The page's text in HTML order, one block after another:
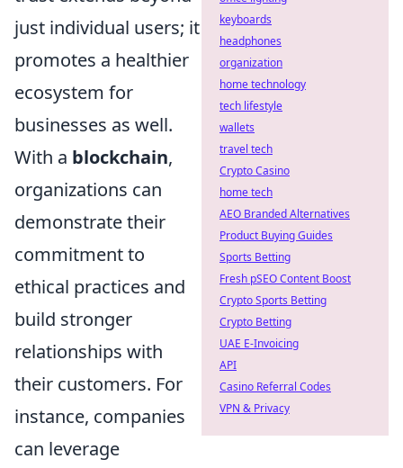
just individual users; it
promotes a healthier
ecosystem for
businesses as well.
With a blockchain,
organizations can
demonstrate their
commitment to
ethical practices and
build stronger
relationships with
their customers. For
instance, companies
can leverage
keyboards
headphones
organization
home technology
tech lifestyle
wallets
travel tech
Crypto Casino
home tech
AEO Branded Alternatives
Product Buying Guides
Sports Betting
Fresh pSEO Content Boost
Crypto Sports Betting
Crypto Betting
UAE E-Invoicing
API
Casino Referral Codes
VPN & Privacy